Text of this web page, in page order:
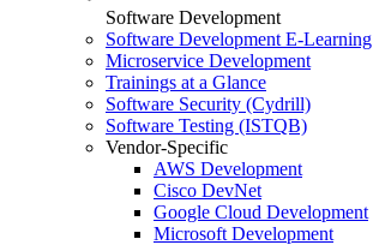
Software Development
Software Development E-Learning
Microservice Development
Trainings at a Glance
Software Security (Cydrill)
Software Testing (ISTQB)
Vendor-Specific
AWS Development
Cisco DevNet
Google Cloud Development
Microsoft Development